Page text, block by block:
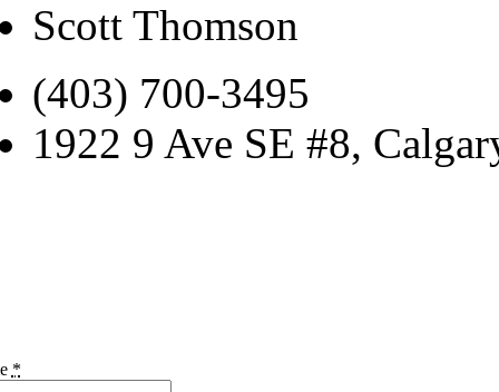
Scott Thomson
(403) 700-3495
1922 9 Ave SE #8,
*